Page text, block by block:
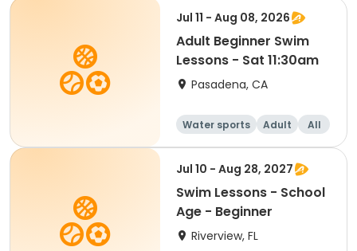
Jul 11 - Aug 08, 2026
Adult Beginner Swim
Lessons - Sat 11:30am
Pasadena, CA
Water sports Adult
All
Beginner
Jul 10 - Aug 28, 2027
Swim Lessons - School
Age - Beginner
Riverview, FL